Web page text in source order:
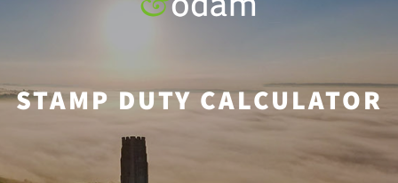
STAMP DUTY CALCULATOR